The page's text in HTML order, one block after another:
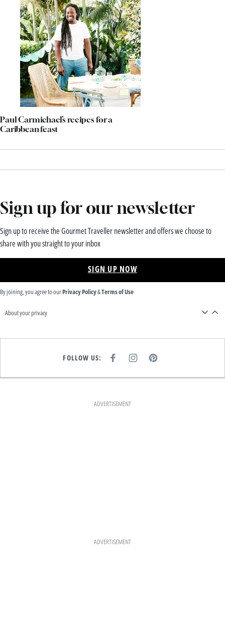
Paul Carmichael’s recipes for a
Caribbean feast
Sign up for our newsletter
Sign up to receive the Gourmet Traveller newsletter and offers we choose to
share with you straight to your inbox
SIGN UP NOW
By joining, you agree to ourPrivacy Policy&Terms of Use
About your privacy
FOLLOW US:
E
K
I
T
A
M
P
T
ADVERTISEMENT
ADVERTISEMENT